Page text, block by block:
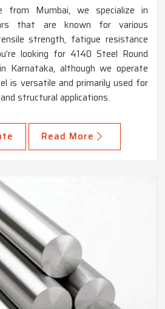
from Mumbai, we specialize in
that are known for various
strength, fatigue resistance
looking for 4140 Steel Round
Karnataka, although we operate
is versatile and primarily used for
structural applications.
Read More